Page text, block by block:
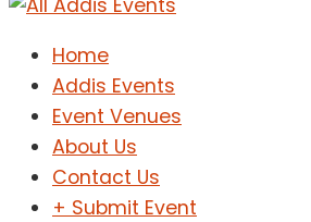
Home
Addis Events
Event Venues
About Us
Contact Us
+ Submit Event